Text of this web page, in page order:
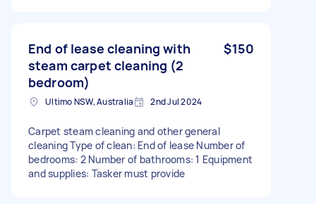
End of lease cleaning with
steam carpet cleaning (2
bedroom)
$150
Ultimo NSW, Australia 2nd Jul 2024
Carpet steam cleaning and other general
cleaning Type of clean: End of lease Number of
bedrooms: 2 Number of bathrooms: 1 Equipment
and supplies: Tasker must provide